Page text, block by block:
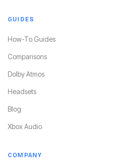
GUIDES
How-To Guides
Comparisons
Dolby Atmos
Headsets
Blog
Xbox Audio
COMPANY